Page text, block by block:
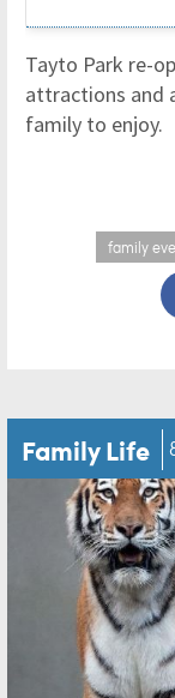
Tayto Park re-
attractions and
family to enjoy.
family
Family Life